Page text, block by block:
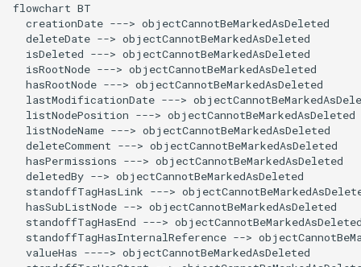
flowchart BT
  creationDate ---> objectCannotBeMarkedAsDeleted
  deleteDate --> objectCannotBeMarkedAsDeleted
  isDeleted ---> objectCannotBeMarkedAsDeleted
  isRootNode ---> objectCannotBeMarkedAsDeleted
  hasRootNode ---> objectCannotBeMarkedAsDeleted
lastModificationDate --->
  listNodePosition ---> objectCannotBeMarkedAsDeleted
  listNodeName ---> objectCannotBeMarkedAsDeleted
  deleteComment ---> objectCannotBeMarkedAsDeleted
  hasPermissions ---> objectCannotBeMarkedAsDeleted
  deletedBy --> objectCannotBeMarkedAsDeleted
standoffTagHasLink --->
  hasSubListNode --> objectCannotBeMarkedAsDeleted
standoffTagHasEnd --->
standoffTagHasInternalReference -->
  valueHas ----> objectCannotBeMarkedAsDeleted